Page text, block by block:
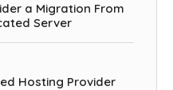
a Migration From
Server
Hosting Provider